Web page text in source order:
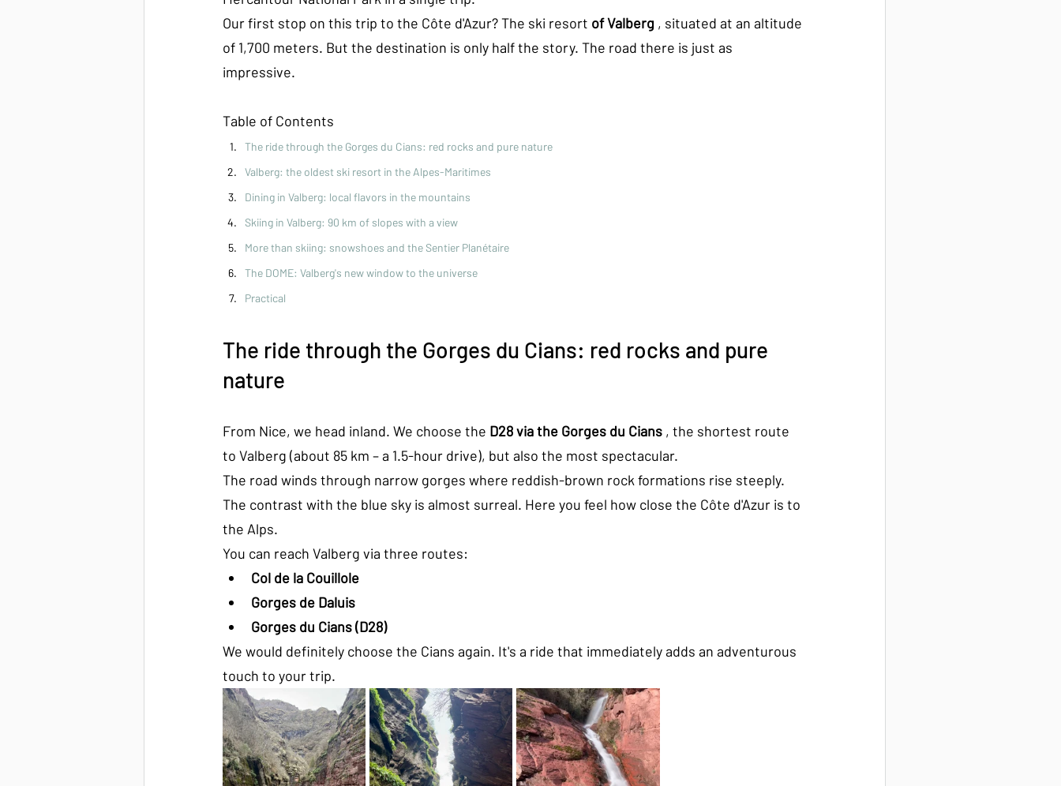
Our first stop on this trip to the Côte d'Azur? The ski resort of Valberg , situated at an altitude
of 1,700 meters. But the destination is only half the story. The road there is just as
impressive.
Table of Contents
The ride through the Gorges du Cians: red rocks and pure nature
Valberg: the oldest ski resort in the Alpes-Maritimes
Dining in Valberg: local flavors in the mountains
Skiing in Valberg: 90 km of slopes with a view
More than skiing: snowshoes and the Sentier Planétaire
The DOME: Valberg's new window to the universe
Practical
The ride through the Gorges du Cians: red rocks and pure
nature
From Nice, we head inland. We choose the D28 via the Gorges du Cians , the shortest route
to Valberg (about 85 km – a 1.5-hour drive), but also the most spectacular.
The road winds through narrow gorges where reddish-brown rock formations rise steeply.
The contrast with the blue sky is almost surreal. Here you feel how close the Côte d'Azur is to
the Alps.
You can reach Valberg via three routes:
Col de la Couillole
Gorges de Daluis
Gorges du Cians (D28)
We would definitely choose the Cians again. It's a ride that immediately adds an adventurous
touch to your trip.